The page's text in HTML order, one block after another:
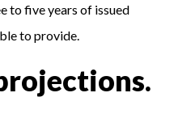
to five years of issued
to provide.